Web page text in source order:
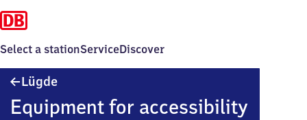
Select a stationServiceDiscover
Lügde
Equipment for accessibility